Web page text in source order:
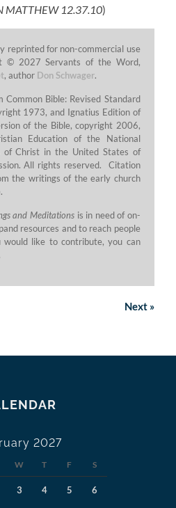
MATTHEW 12.37.10)
reprinted for non-commercial use
© 2027 Servants of the Word,
, author Don Schwager.
Bible: Revised Standard
1973, and Ignatius Edition of
of the Bible, copyright 2006,
Education of the National
of Christ in the United States of
All rights reserved. Citation
the writings of the early church
.
and Meditations is in need of on-
resources and to reach people
like to contribute, you can
Next»
2027
W T F S
3 4 5 6